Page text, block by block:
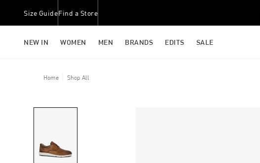
Size GuideFind a Store
NEW IN WOMEN MEN BRANDS EDITS SALE
Home Shop All